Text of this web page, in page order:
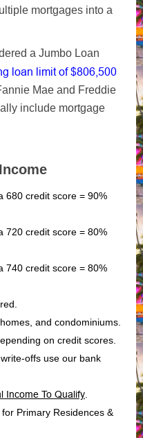
mortgages into a
a Jumbo Loan
loan limit of $806,500
Mae and Freddie
include mortgage
680 credit score = 90%
720 credit score = 80%
740 credit score = 80%
and condominiums.
on credit scores.
offs use our bank
Income To Qualify
for Primary Residences &